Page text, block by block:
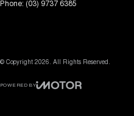
Phone: (03) 9737 6385
© Copyright 2026. All Rights Reserved.
POWERED BY